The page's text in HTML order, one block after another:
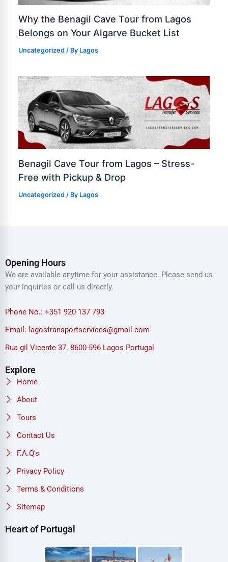
Why the Benagil Cave Tour from Lagos
Belongs on Your Algarve Bucket List
Uncategorized / By Lagos
Benagil Cave Tour from Lagos – Stress-
Free with Pickup & Drop
Uncategorized / By Lagos
Opening Hours
We are available anytime for your assistance. Please send us
your inquiries or call us directly.
Phone No.: +351 920 137 793
Email: lagostransportservices@gmail.com
Rua gil Vicente 37. 8600-596 Lagos Portugal
Explore
Home
About
Tours
Contact Us
F.A.Q's
Privacy Policy
Terms & Conditions
Sitemap
Heart of Portugal